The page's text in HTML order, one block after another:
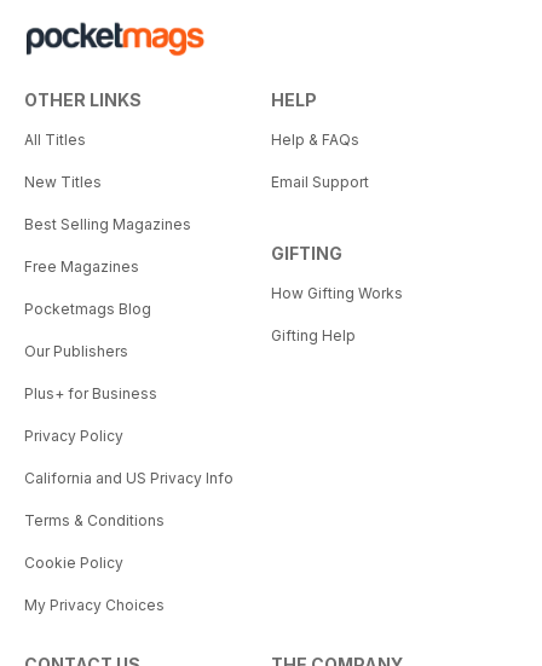
OTHER LINKS
All Titles
New Titles
Best Selling Magazines
Free Magazines
Pocketmags Blog
Our Publishers
Plus+ for Business
Privacy Policy
California and US Privacy Info
Terms & Conditions
Cookie Policy
My Privacy Choices
HELP
Help & FAQs
Email Support
GIFTING
How Gifting Works
Gifting Help